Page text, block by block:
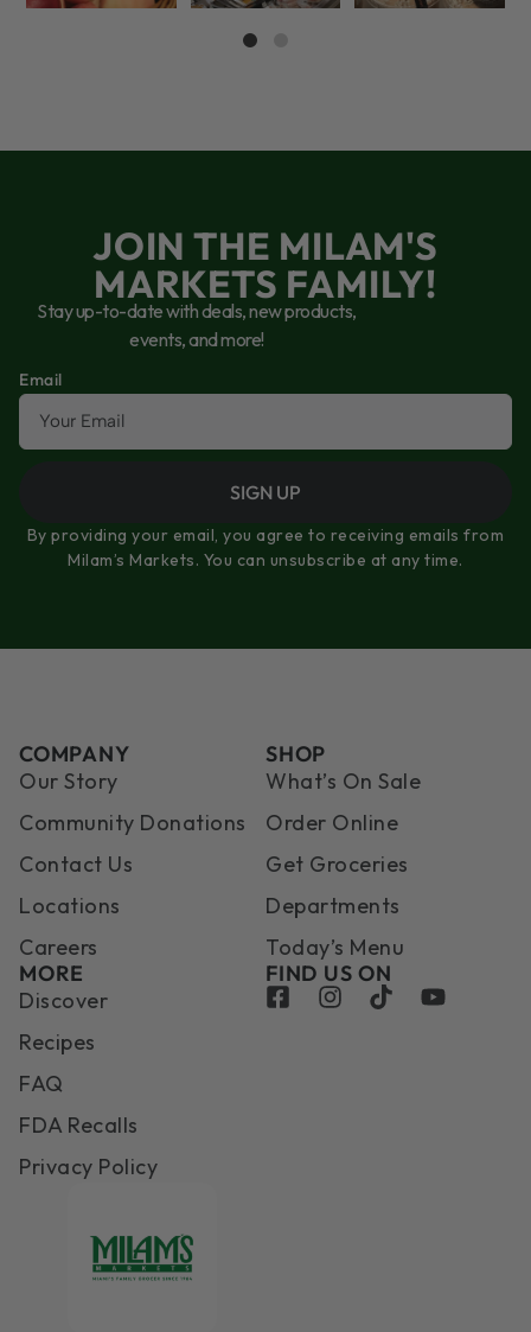
JOIN THE MILAM'S
MARKETS FAMILY!
Stay up-to-date with deals, new products,
events, and more!
Email
SIGN UP
By providing your email, you agree to receiving emails from
Milam’s Markets. You can unsubscribe at any time.
COMPANY
Our Story
Community Donations
Contact Us
Locations
Careers
SHOP
What’s On Sale
Order Online
Get Groceries
Departments
Today’s Menu
MORE
Discover
Recipes
FAQ
FDA Recalls
Privacy Policy
FIND US ON